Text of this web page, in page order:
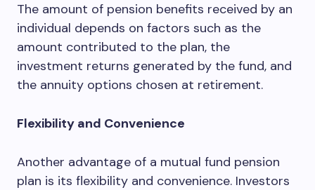
The amount of pension benefits received by an
individual depends on factors such as the
amount contributed to the plan, the
investment returns generated by the fund, and
the annuity options chosen at retirement.
Flexibility and Convenience
Another advantage of a mutual fund pension
plan is its flexibility and convenience. Investors